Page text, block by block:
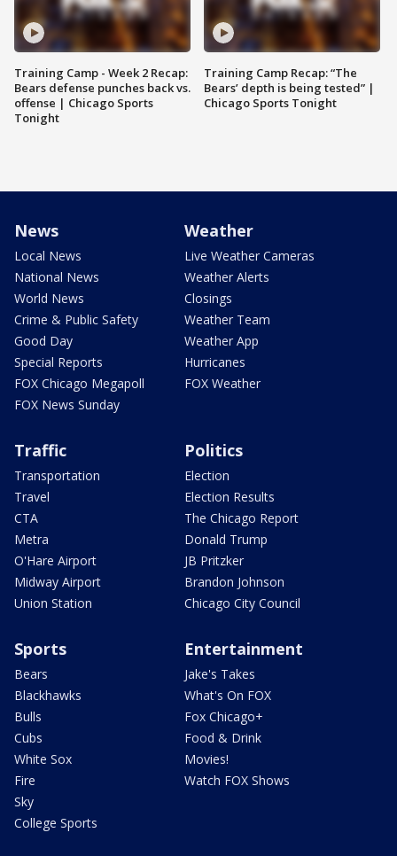
Training Camp - Week 2 Recap:
Bears defense punches back vs.
offense | Chicago Sports
Tonight
Training Camp Recap: “The
Bears’ depth is being tested” |
Chicago Sports Tonight
News
Local News
National News
World News
Crime & Public Safety
Good Day
Special Reports
FOX Chicago Megapoll
FOX News Sunday
Weather
Live Weather Cameras
Weather Alerts
Closings
Weather Team
Weather App
Hurricanes
FOX Weather
Traffic
Transportation
Travel
CTA
Metra
O'Hare Airport
Midway Airport
Union Station
Politics
Election
Election Results
The Chicago Report
Donald Trump
JB Pritzker
Brandon Johnson
Chicago City Council
Sports
Bears
Blackhawks
Bulls
Cubs
White Sox
Fire
Sky
College Sports
Entertainment
Jake's Takes
What's On FOX
Fox Chicago+
Food & Drink
Movies!
Watch FOX Shows